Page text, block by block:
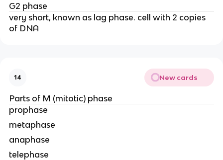
G2 phase
very short, known as lag phase. cell with 2 copies
of DNA
14 New cards
Parts of M (mitotic) phase
prophase
metaphase
anaphase
telephase